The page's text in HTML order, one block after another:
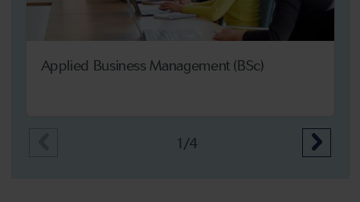
Applied Business Management (BSc)
1/4